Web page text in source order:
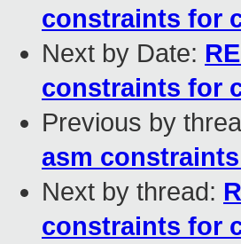
constraints for
Next by Date:
constraints for
Previous by
asm
Next by thread:
constraints for